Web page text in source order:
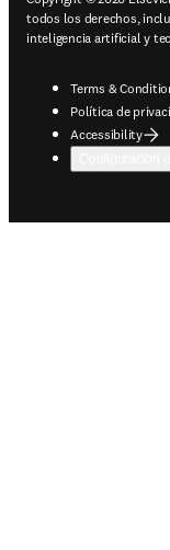
todos los derechos,
inteligencia artificial y
Terms &
Política de
Accessibility